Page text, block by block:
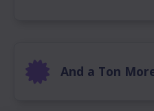
And a Ton